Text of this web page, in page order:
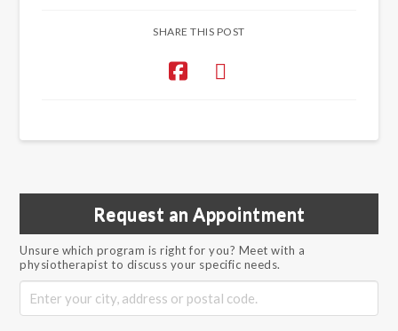
SHARE THIS POST
Request an Appointment
Unsure which program is right for you? Meet with a
physiotherapist to discuss your specific needs.